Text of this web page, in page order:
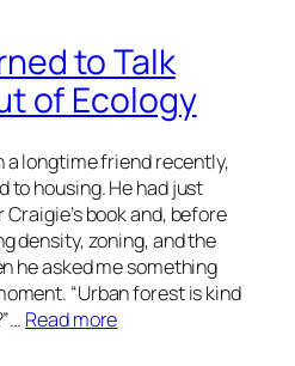
to Talk
of Ecology
a longtime friend recently,
to housing. He had just
book and, before
density, zoning, and the
he asked me something
“Urban forest is kind
Read more